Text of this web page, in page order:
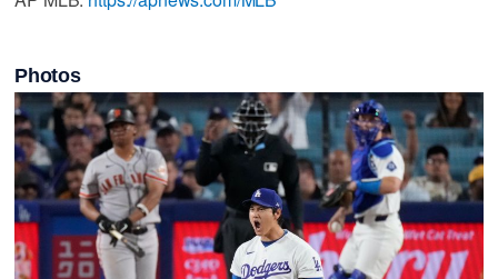
Photos